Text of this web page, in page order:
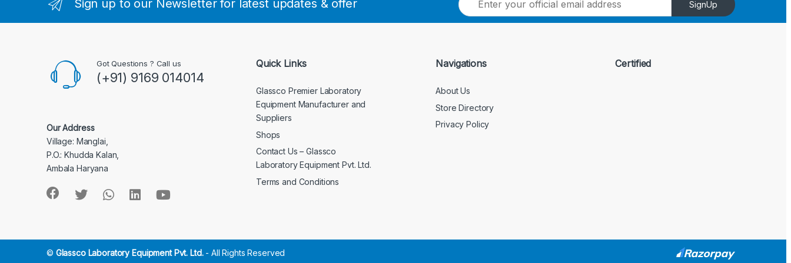
Sign up to our Newsletter for latest updates & offer
m
a
SignUp
Got Questions ? Call us
(+91) 9169 014014
Our Address
Village: Manglai,
P.O.: Khudda Kalan,
Ambala Haryana
Quick Links
Glassco Premier Laboratory
Equipment Manufacturer and
Suppliers
Shops
Contact Us – Glassco
Laboratory Equipment Pvt. Ltd.
Terms and Conditions
Navigations
About Us
Store Directory
Privacy Policy
Certified
© Glassco Laboratory Equipment Pvt. Ltd.- All Rights Reserved